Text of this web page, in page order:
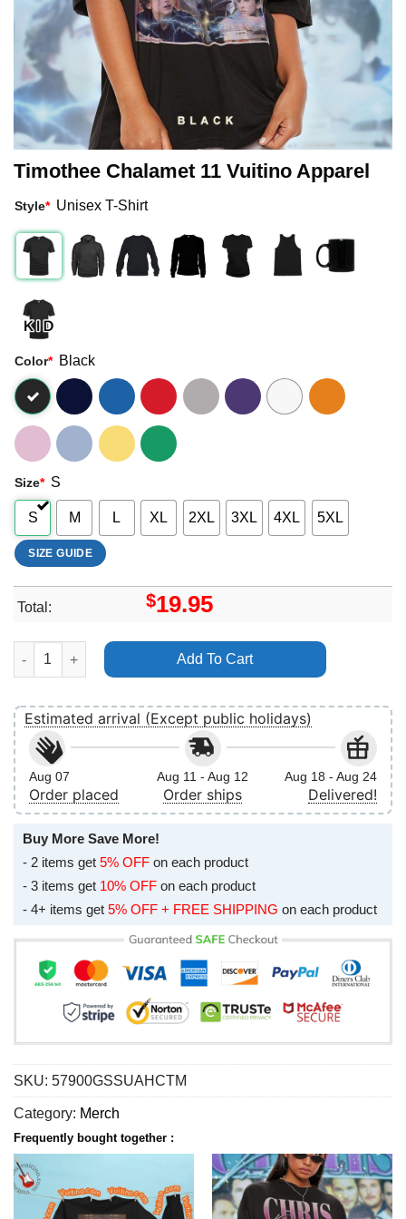
Timothee Chalamet 11 Vuitino Apparel
Style* Unisex T-Shirt
Color* Black
Size* S
S M L XL 2XL 3XL 4XL 5XL
SIZE GUIDE
Total: $19.95
Timothee Chalamet 11 Vuitino Apparel quantity
Add To Cart
Estimated arrival (Except public holidays)
Aug 07
Order placed
Aug 11 - Aug 12
Order ships
Aug 18 - Aug 24
Delivered!
Buy More Save More!
- 2 items get 5% OFF on each product
- 3 items get 10% OFF on each product
- 4+ items get 5% OFF + FREE SHIPPING on each product
SKU: 57900GSSUAHCTM
Category: Merch
Frequently bought together :